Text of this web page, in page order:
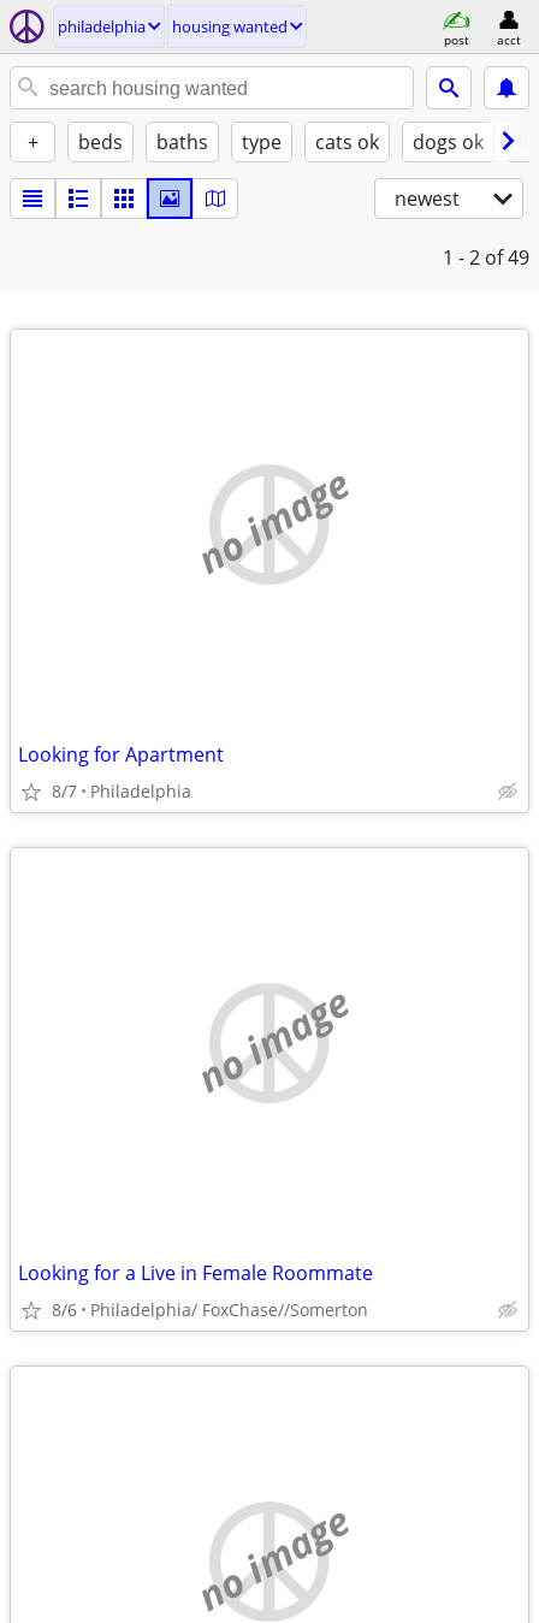
philadelphia housing wanted
post acct
+ beds baths type cats ok dogs ok
newest
1 - 2 of 49
no image
Looking for Apartment
8/7 Philadelphia
no image
Looking for a Live in Female Roommate
8/6 Philadelphia/ FoxChase//Somerton
no image